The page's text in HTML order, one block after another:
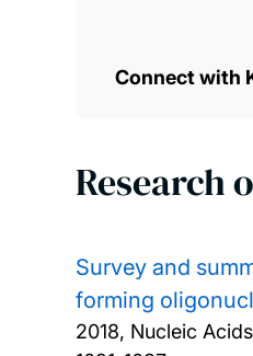
Connect with
Research
Survey and
forming
2018, Nucleic